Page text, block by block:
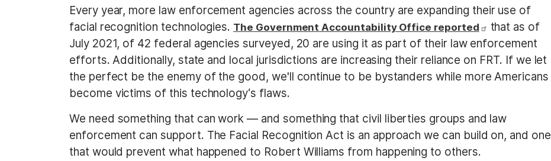
Every year, more law enforcement agencies across the country are expanding their use of
facial recognition technologies. The Government Accountability Office reported
that as of
July 2021, of 42 federal agencies surveyed, 20 are using it as part of their law enforcement
efforts. Additionally, state and local jurisdictions are increasing their reliance on FRT. If we let
the perfect be the enemy of the good, we'll continue to be bystanders while more Americans
become victims of this technology‘s flaws.
We need something that can work — and something that civil liberties groups and law
enforcement can support. The Facial Recognition Act is an approach we can build on, and one
that would prevent what happened to Robert Williams from happening to others.